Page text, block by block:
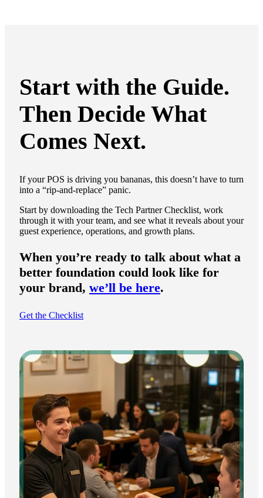
Start with the Guide.
Then Decide What
Comes Next.
If your POS is driving you bananas, this doesn’t have to turn
into a “rip-and-replace” panic.
Start by downloading the Tech Partner Checklist, work
through it with your team, and see what it reveals about your
guest experience, operations, and growth plans.
When you’re ready to talk about what a
better foundation could look like for
your brand, we’ll be here.
Get the Checklist